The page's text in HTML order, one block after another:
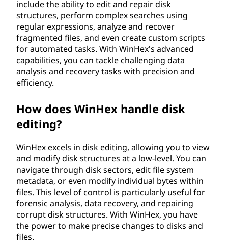
include the ability to edit and repair disk
structures, perform complex searches using
regular expressions, analyze and recover
fragmented files, and even create custom scripts
for automated tasks. With WinHex's advanced
capabilities, you can tackle challenging data
analysis and recovery tasks with precision and
efficiency.
How does WinHex handle disk
editing?
WinHex excels in disk editing, allowing you to view
and modify disk structures at a low-level. You can
navigate through disk sectors, edit file system
metadata, or even modify individual bytes within
files. This level of control is particularly useful for
forensic analysis, data recovery, and repairing
corrupt disk structures. With WinHex, you have
the power to make precise changes to disks and
files.